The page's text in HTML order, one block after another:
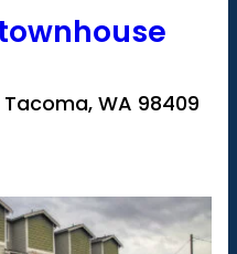
WA 98409